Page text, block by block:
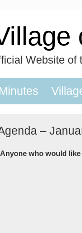
Website of
Minutes
–
who would